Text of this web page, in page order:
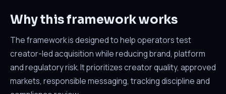
Why this framework works
The framework is designed to help operators test
creator-led acquisition while reducing brand, platform
and regulatory risk. It prioritizes creator quality, approved
markets, responsible messaging, tracking discipline and